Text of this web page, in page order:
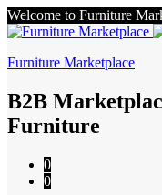
Welcome to Furniture
Furniture Marketplace
B2B
Furniture
0
0